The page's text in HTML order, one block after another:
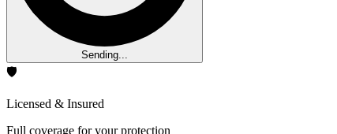
Sending...
🛡️
Licensed & Insured
Full coverage for your protection